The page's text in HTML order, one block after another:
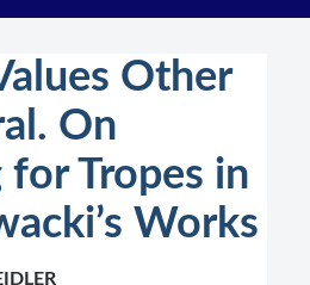
Other
On
for Tropes in
Works